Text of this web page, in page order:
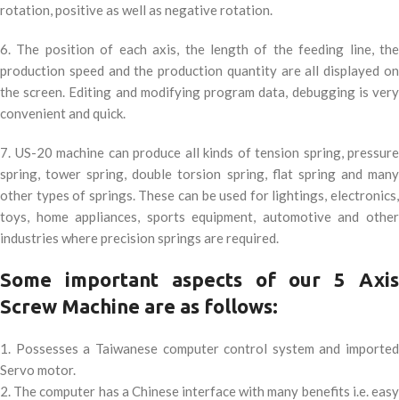
rotation, positive as well as negative rotation.
6. The position of each axis, the length of the feeding line, the
production speed and the production quantity are all displayed on
the screen. Editing and modifying program data, debugging is very
convenient and quick.
7. US-20 machine can produce all kinds of tension spring, pressure
spring, tower spring, double torsion spring, flat spring and many
other types of springs. These can be used for lightings, electronics,
toys, home appliances, sports equipment, automotive and other
industries where precision springs are required.
Some important aspects of our 5 Axis
Screw Machine are as follows:
1. Possesses a Taiwanese computer control system and imported
Servo motor.
2. The computer has a Chinese interface with many benefits i.e. easy